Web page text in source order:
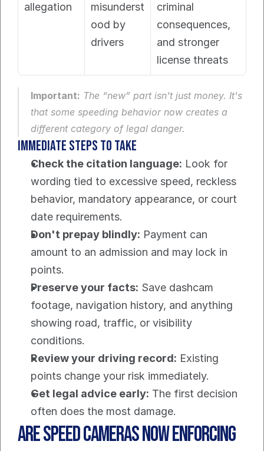
allegation
misunderst
ood by
drivers
criminal
consequences,
and stronger
license threats
Important: The “new” part isn't just money. It's
that some speeding behavior now creates a
different category of legal danger.
Immediate steps to take
Check the citation language: Look for
wording tied to excessive speed, reckless
behavior, mandatory appearance, or court
date requirements.
Don't prepay blindly: Payment can
amount to an admission and may lock in
points.
Preserve your facts: Save dashcam
footage, navigation history, and anything
showing road, traffic, or visibility
conditions.
Review your driving record: Existing
points change your risk immediately.
Get legal advice early: The first decision
often does the most damage.
Are Speed Cameras Now Enforcing